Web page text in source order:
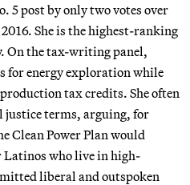
5 post by only two votes over
She is the highest-ranking
On the tax-writing panel,
for energy exploration while
tax credits. She often
justice terms, arguing, for
Clean Power Plan would
who live in high-
liberal and outspoken